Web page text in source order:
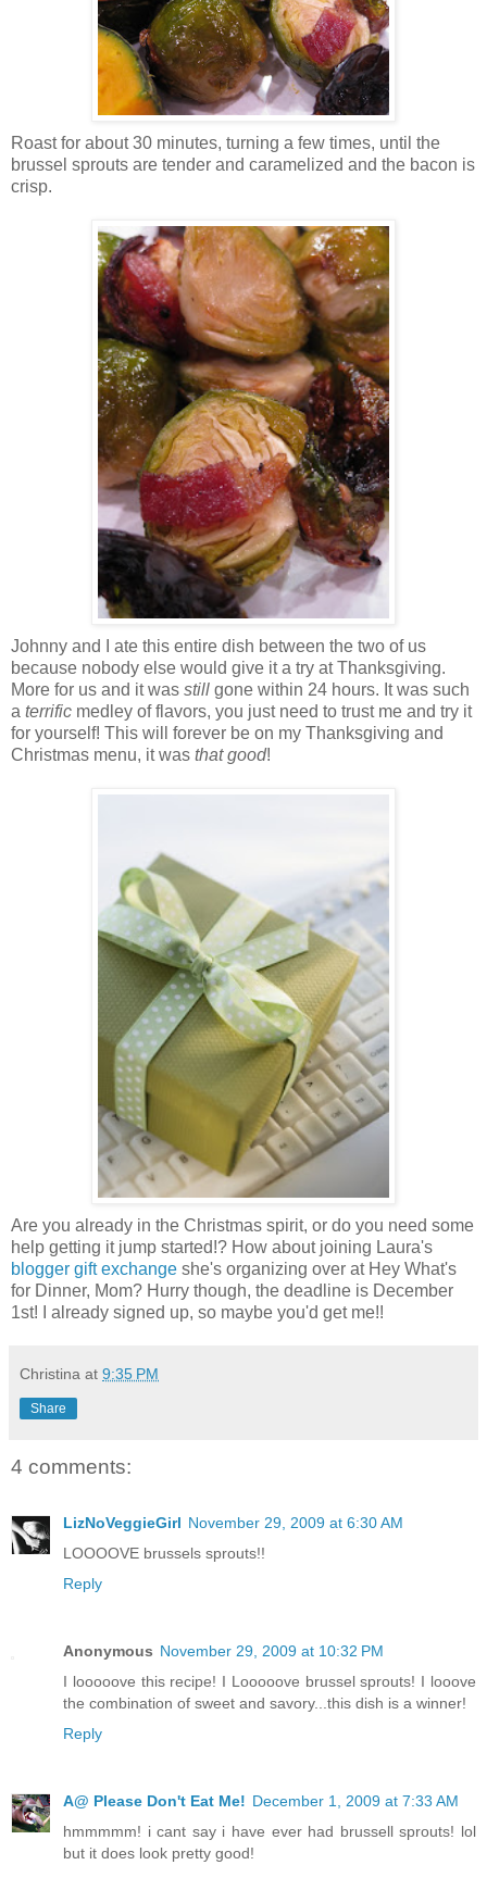
Roast for about 30 minutes, turning a few times, until the
brussel sprouts are tender and caramelized and the bacon is
crisp.
Johnny and I ate this entire dish between the two of us
because nobody else would give it a try at Thanksgiving.
More for us and it was still gone within 24 hours. It was such
a terrific medley of flavors, you just need to trust me and try it
for yourself! This will forever be on my Thanksgiving and
Christmas menu, it was that good!
Are you already in the Christmas spirit, or do you need some
help getting it jump started!? How about joining Laura's
blogger gift exchange she's organizing over at Hey What's
for Dinner, Mom? Hurry though, the deadline is December
1st! I already signed up, so maybe you'd get me!!
Christina at 9:35 PM
Share
4 comments:
LizNoVeggieGirl November 29, 2009 at 6:30 AM
LOOOOVE brussels sprouts!!
Reply
Anonymous November 29, 2009 at 10:32 PM
I looooove this recipe! I Looooove brussel sprouts! I looove
the combination of sweet and savory...this dish is a winner!
Reply
A@ Please Don't Eat Me! December 1, 2009 at 7:33 AM
hmmmmm! i cant say i have ever had brussell sprouts! lol
but it does look pretty good!